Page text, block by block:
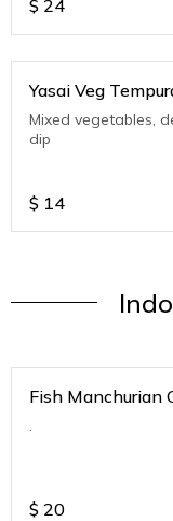
$ 24
Yasai Veg
Mixed vegetables,
dip
$ 14
Fish Manchurian
.
$ 20